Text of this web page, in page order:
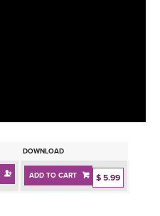
DOWNLOAD
ADD TO CART $ 5.99